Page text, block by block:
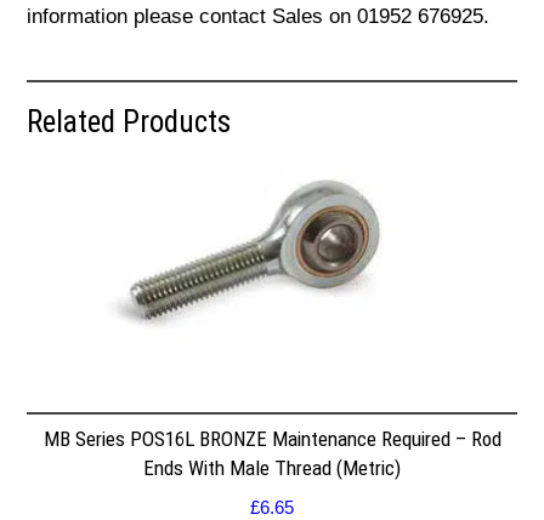
information please contact Sales on 01952 676925.
Related Products
MB Series POS16L BRONZE Maintenance Required – Rod
Ends With Male Thread (Metric)
£6.65